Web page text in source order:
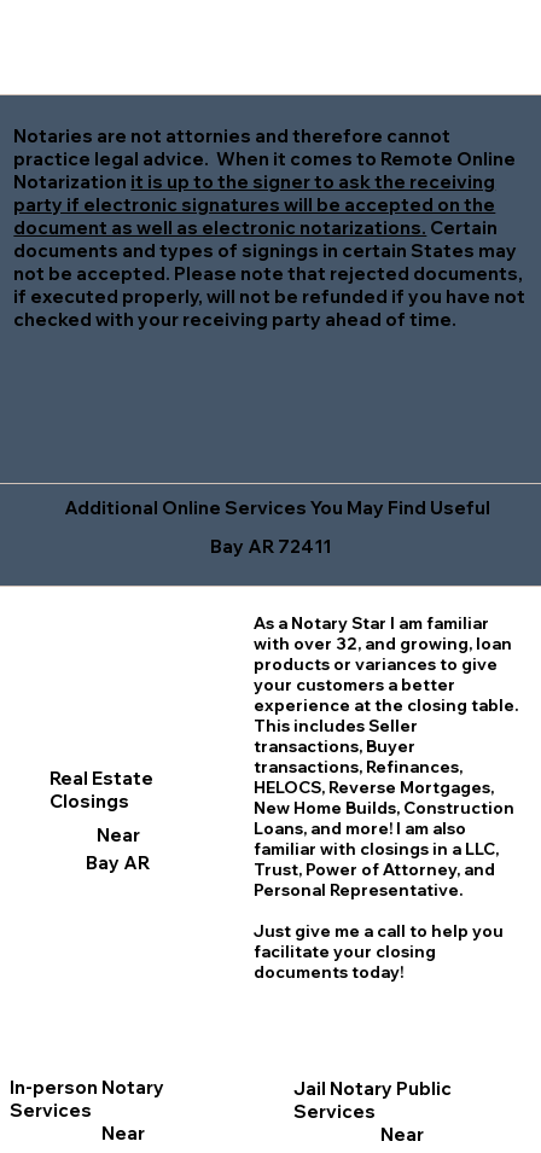
Notaries are not attornies and therefore cannot
practice legal advice. When it comes to Remote Online
Notarization it is up to the signer to ask the receiving
party if electronic signatures will be accepted on the
document as well as electronic notarizations. Certain
documents and types of signings in certain States may
not be accepted. Please note that rejected documents,
if executed properly, will not be refunded if you have not
checked with your receiving party ahead of time.
Additional Online Services You May Find Useful
Bay AR 72411
Real Estate
Closings
Near
Bay AR
In-person Notary
Services
Near
As a Notary Star I am familiar
with over 32, and growing, loan
products or variances to give
your customers a better
experience at the closing table.
This includes Seller
transactions, Buyer
transactions, Refinances,
HELOCS, Reverse Mortgages,
New Home Builds, Construction
Loans, and more! I am also
familiar with closings in a LLC,
Trust, Power of Attorney, and
Personal Representative.
Just give me a call to help you
facilitate your closing
documents today!
Jail Notary Public
Services
Near